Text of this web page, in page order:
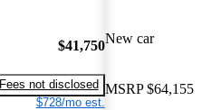
$41,750
Fees not disclosed
$728/mo est.
New car
MSRP $64,155